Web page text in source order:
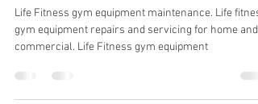
Gym Service UK
May 1, 2024
1 min read
Fitness Gym Equipment
Maintenance